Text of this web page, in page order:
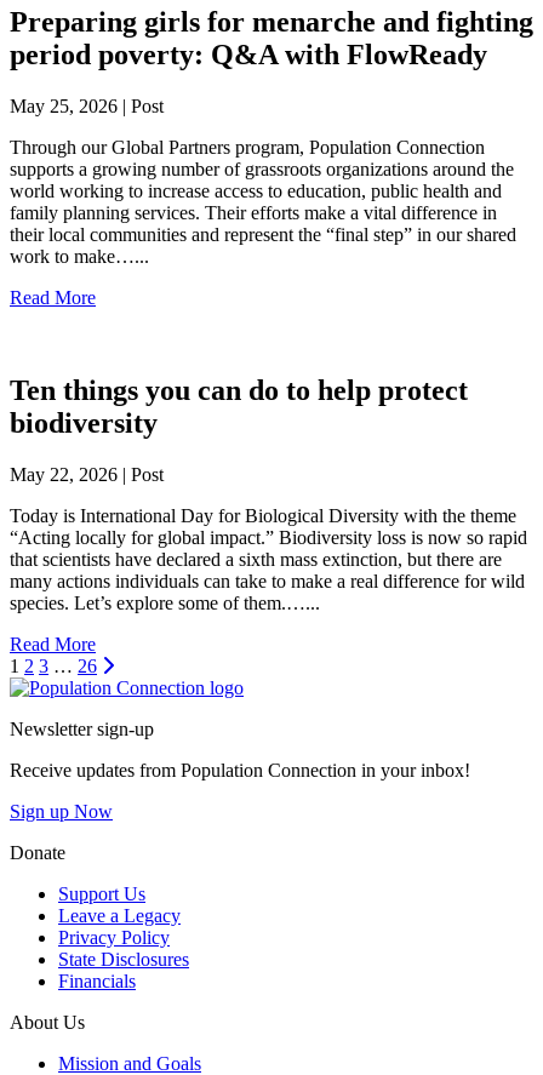
Preparing girls for menarche and fighting
period poverty: Q&A with FlowReady
May 25, 2026 | Post
Through our Global Partners program, Population Connection
supports a growing number of grassroots organizations around the
world working to increase access to education, public health and
family planning services. Their efforts make a vital difference in
their local communities and represent the “final step” in our shared
work to make…...
Read More
Ten things you can do to help protect
biodiversity
May 22, 2026 | Post
Today is International Day for Biological Diversity with the theme
“Acting locally for global impact.” Biodiversity loss is now so rapid
that scientists have declared a sixth mass extinction, but there are
many actions individuals can take to make a real difference for wild
species. Let’s explore some of them.…...
Read More
1 2 3 … 26 Next
Go to homepage
Newsletter sign-up
Receive updates from Population Connection in your inbox!
Sign up Now
Donate
Support Us
Leave a Legacy
Privacy Policy
State Disclosures
Financials
About Us
Mission and Goals